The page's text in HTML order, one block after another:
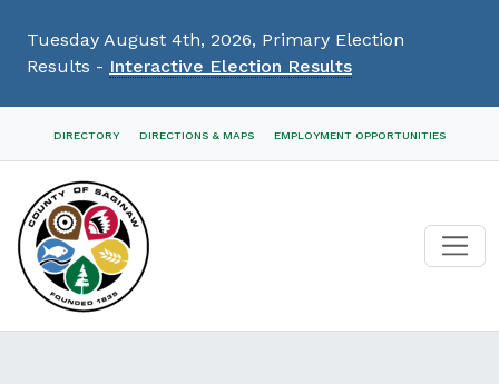
Tuesday August 4th, 2026, Primary Election
Results - Interactive Election Results
NavigationDIRECTORY DIRECTIONS & MAPS EMPLOYMENT OPPORTUNITIES